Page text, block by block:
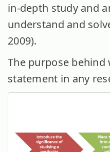
in-depth study and
understand and
2009).
The purpose
statement in any